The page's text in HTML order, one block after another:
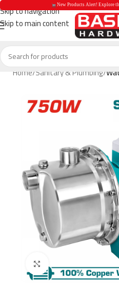
Skip to navigation
Skip to main content
Home Sanitary & Plumbing
Click to enlarge
New Products Alert! Explore